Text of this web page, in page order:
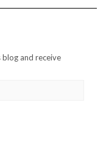
and receive